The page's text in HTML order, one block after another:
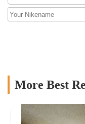
More Best